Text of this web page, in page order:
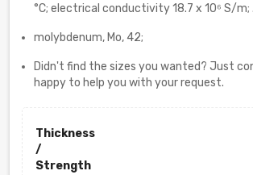
°C; electrical conductivity 18.7 x 10⁶ S/m; .
molybdenum, Mo, 42;
Didn't find the sizes you wanted? Just
happy to help you with your request.
Thickness
/
Strength